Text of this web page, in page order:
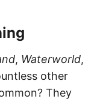
, Waterworld,
other
They